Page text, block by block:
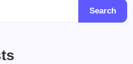
Search